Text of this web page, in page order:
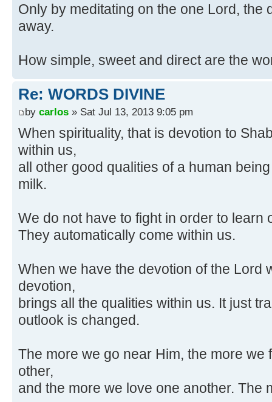
Only by meditating on the one Lord, the
away.
How simple, sweet and direct are the
Re: WORDS DIVINE
by carlos » Sat Jul 13, 2013 9:05 pm
When spirituality, that is devotion to
within us,
all other good qualities of a human
milk.
We do not have to fight in order to learn
They automatically come within us.
When we have the devotion of the Lord
devotion,
brings all the qualities within us. It just
outlook is changed.
The more we go near Him, the more
other,
and the more we love one another. The